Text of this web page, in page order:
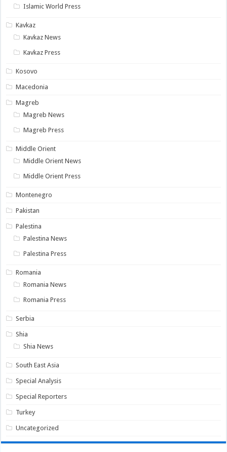
Islamic World Press
Kavkaz
Kavkaz News
Kavkaz Press
Kosovo
Macedonia
Magreb
Magreb News
Magreb Press
Middle Orient
Middle Orient News
Middle Orient Press
Montenegro
Pakistan
Palestina
Palestina News
Palestina Press
Romania
Romania News
Romania Press
Serbia
Shia
Shia News
South East Asia
Special Analysis
Special Reporters
Turkey
Uncategorized